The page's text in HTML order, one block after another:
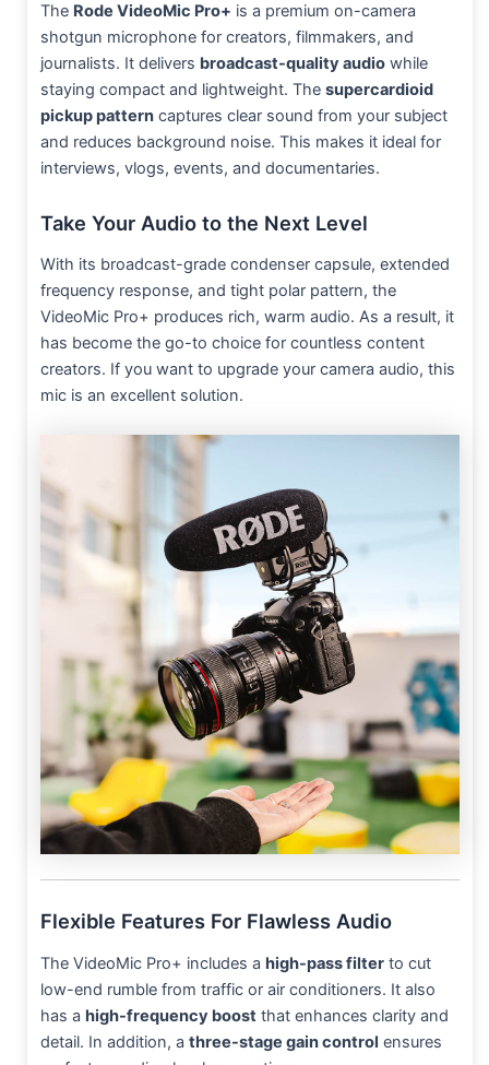
The Rode VideoMic Pro+ is a premium on-camera
shotgun microphone for creators, filmmakers, and
journalists. It delivers broadcast-quality audio while
staying compact and lightweight. The supercardioid
pickup pattern captures clear sound from your subject
and reduces background noise. This makes it ideal for
interviews, vlogs, events, and documentaries.
Take Your Audio to the Next Level
With its broadcast-grade condenser capsule, extended
frequency response, and tight polar pattern, the
VideoMic Pro+ produces rich, warm audio. As a result, it
has become the go-to choice for countless content
creators. If you want to upgrade your camera audio, this
mic is an excellent solution.
Flexible Features For Flawless Audio
The VideoMic Pro+ includes a high-pass filter to cut
low-end rumble from traffic or air conditioners. It also
has a high-frequency boost that enhances clarity and
detail. In addition, a three-stage gain control ensures